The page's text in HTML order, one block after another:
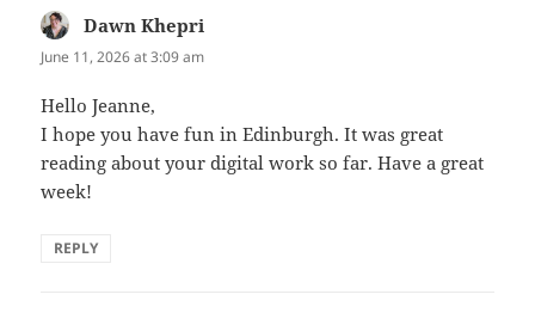
Dawn Khepri
June 11, 2026 at 3:09 am
Hello Jeanne,
I hope you have fun in Edinburgh. It was great
reading about your digital work so far. Have a great
week!
REPLY